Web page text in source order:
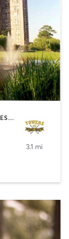
CIRCUIT TRAINING | DANCE | GYM CLASSES | OTHER | PERSONAL TRAINING | PILATES | SPORTS | STRENGTH TRAINING | TAI CHI | WEIGHT TRAINING | YOGA
3.1 mi